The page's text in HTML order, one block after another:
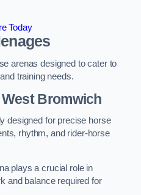
Today
arenas designed to cater to
training needs.
Bromwich
designed for precise horse
rhythm, and rider-horse
plays a crucial role in
and balance required for